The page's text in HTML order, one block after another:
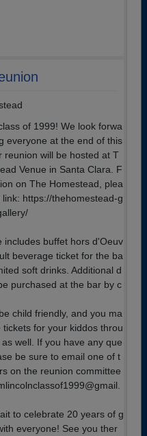
of 1999! We look forwa
everyone at the end of this
reunion will be hosted at T
Venue in Santa Clara. F
on The Homestead, plea
link: https://thehomestead-g
includes buffet hors d'Oeuv
beverage ticket for the ba
soft drinks. Additional d
purchased at the bar by c
child friendly, and you ma
tickets for your kiddos throu
well. If you have any que
be sure to email one of t
on the reunion committee
to celebrate 20 years of g
everyone! See you ther